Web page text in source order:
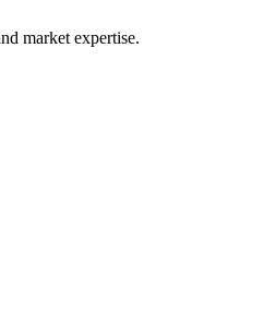
market expertise.